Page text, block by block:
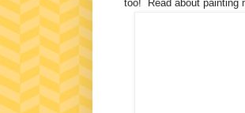
too! Read about painting